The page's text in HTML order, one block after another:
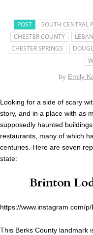
POST SOUTH CENTRAL
CHESTER COUNTY
CHESTER SPRINGS
by Emily
Looking for a side of scary
story, and in a place with as
supposedly haunted
restaurants, many of which
centuries. Here are seven
state:
Brinton
https://www.instagram.com/
This Berks County landmark